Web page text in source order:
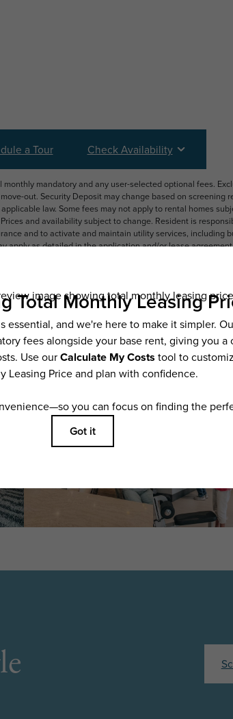
a Tour Check Availability
mandatory and any user-selected optional fees.
out. Security Deposit may change based on screening
law. Some fees may not apply to rental homes
and availability subject to change. Resident is
and to activate and maintain utility services, including
apply as detailed in the application and/or lease
are approximate. Actual product and specifications may
in every rental home. Please see a representative for details.